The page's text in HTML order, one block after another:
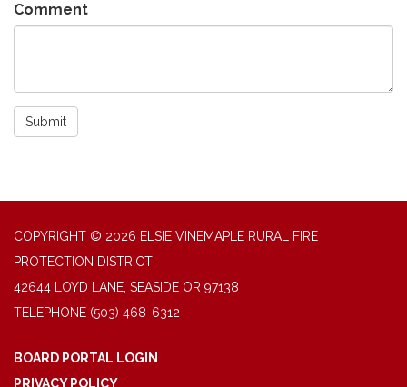
Comment
Submit
COPYRIGHT © 2026 ELSIE VINEMAPLE RURAL FIRE
PROTECTION DISTRICT
42644 LOYD LANE, SEASIDE OR 97138
TELEPHONE (503) 468-6312
BOARD PORTAL LOGIN
PRIVACY POLICY